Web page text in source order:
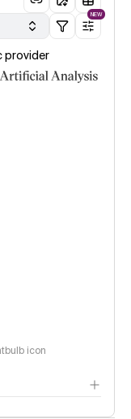
NEW
provider
icon